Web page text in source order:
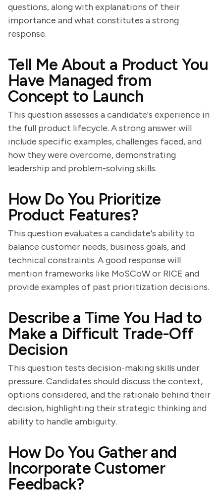
questions, along with explanations of their
importance and what constitutes a strong
response.
Tell Me About a Product You
Have Managed from
Concept to Launch
This question assesses a candidate's experience in
the full product lifecycle. A strong answer will
include specific examples, challenges faced, and
how they were overcome, demonstrating
leadership and problem-solving skills.
How Do You Prioritize
Product Features?
This question evaluates a candidate's ability to
balance customer needs, business goals, and
technical constraints. A good response will
mention frameworks like MoSCoW or RICE and
provide examples of past prioritization decisions.
Describe a Time You Had to
Make a Difficult Trade-Off
Decision
This question tests decision-making skills under
pressure. Candidates should discuss the context,
options considered, and the rationale behind their
decision, highlighting their strategic thinking and
ability to handle ambiguity.
How Do You Gather and
Incorporate Customer
Feedback?